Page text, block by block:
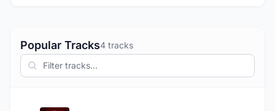
Popular Tracks4 tracks